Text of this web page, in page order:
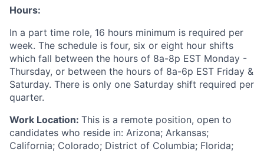
Hours:
In a part time role, 16 hours minimum is required per
week. The schedule is four, six or eight hour shifts
which fall between the hours of 8a-8p EST Monday -
Thursday, or between the hours of 8a-6p EST Friday &
Saturday. There is only one Saturday shift required per
quarter.
Work Location: This is a remote position, open to
candidates who reside in: Arizona; Arkansas;
California; Colorado; District of Columbia; Florida;